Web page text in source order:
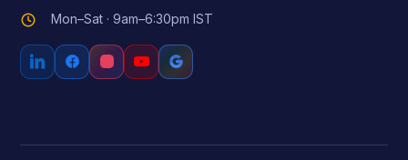
Mon–Sat · 9am–6:30pm IST